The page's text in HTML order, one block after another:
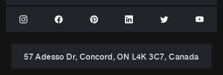
57 Adesso Dr, Concord, ON L4K 3C7, Canada